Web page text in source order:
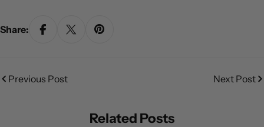
Share:
Previous Post Next Post
Related Posts